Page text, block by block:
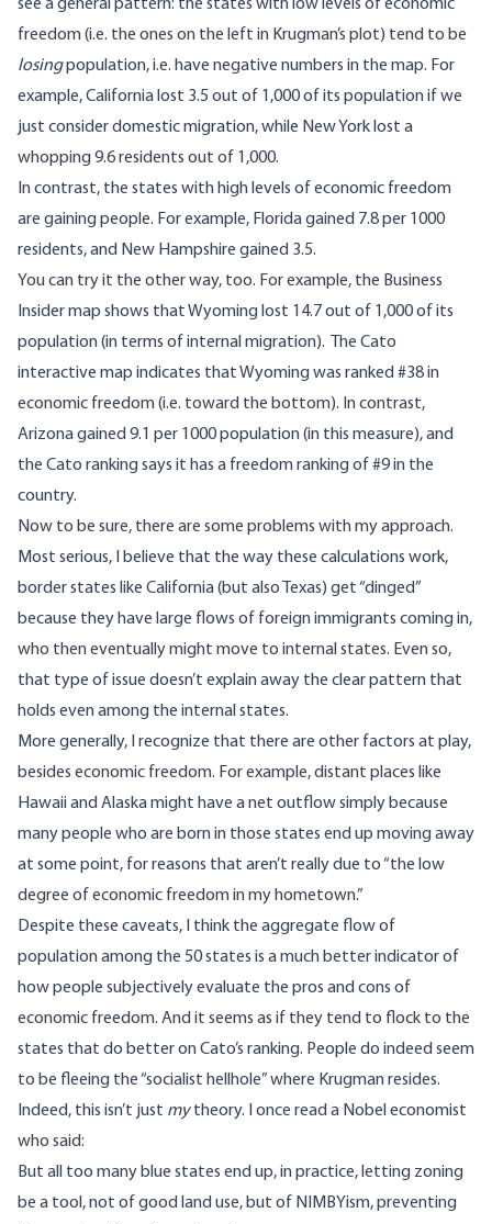
see a general pattern: the states with low levels of economic
freedom (i.e. the ones on the left in Krugman’s plot) tend to be
losingpopulation, i.e. have negative numbers in the map. For
example, California lost 3.5 out of 1,000 of its population if we
just consider domestic migration, while New York lost a
whopping 9.6 residents out of 1,000.
In contrast, the states with high levels of economic freedom
are gaining people. For example, Florida gained 7.8 per 1000
residents, and New Hampshire gained 3.5.
You can try it the other way, too. For example, the Business
Insider map shows that Wyoming lost 14.7 out of 1,000 of its
population (in terms of internal migration). The Cato
interactive map indicates that Wyoming was ranked #38 in
economic freedom (i.e. toward the bottom). In contrast,
Arizona gained 9.1 per 1000 population (in this measure), and
the Cato ranking says it has a freedom ranking of #9 in the
country.
Now to be sure, there are some problems with my approach.
Most serious, I believe that the way these calculations work,
border states like California (but also Texas) get “dinged”
because they have large flows of foreign immigrants coming in,
who then eventually might move to internal states. Even so,
that type of issue doesn’t explain away the clear pattern that
holds even among the internal states.
More generally, I recognize that there are other factors at play,
besides economic freedom. For example, distant places like
Hawaii and Alaska might have a net outflow simply because
many people who are born in those states end up moving away
at some point, for reasons that aren’t really due to “the low
degree of economic freedom in my hometown.”
Despite these caveats, I think the aggregate flow of
population among the 50 states is a much better indicator of
how people subjectively evaluate the pros and cons of
economic freedom. And it seems as if they tend to flock to the
states that do better on Cato’s ranking. People do indeed seem
to be fleeing the “socialist hellhole” where Krugman resides.
Indeed, this isn’t just mytheory. I once read a Nobel economist
who said:
But all too many blue states end up, in practice, letting zoning
be a tool, not of good land use, but of NIMBYism, preventing